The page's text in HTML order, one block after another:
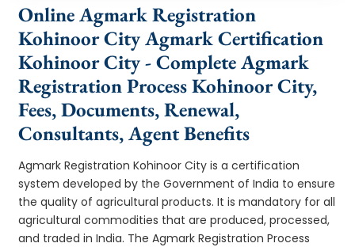
Online Agmark Registration
Kohinoor City Agmark Certification
Kohinoor City - Complete Agmark
Registration Process Kohinoor City,
Fees, Documents, Renewal,
Consultants, Agent Benefits
Agmark Registration Kohinoor City is a certification
system developed by the Government of India to ensure
the quality of agricultural products. It is mandatory for all
agricultural commodities that are produced, processed,
and traded in India. The Agmark Registration Process